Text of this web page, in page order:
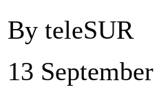
By teleSUR
13